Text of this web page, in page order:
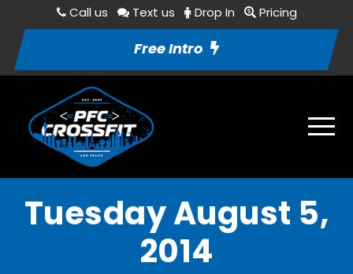
Call us Text us Drop In Pricing
Free Intro
Tuesday August 5,
2014